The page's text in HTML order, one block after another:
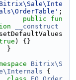
;
public
fun
__construct
) {}
}
Bitrix\S
{